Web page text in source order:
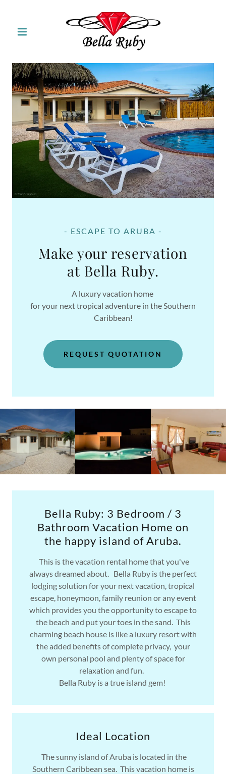
- ESCAPE TO ARUBA -
Make your reservation
at Bella Ruby.
A luxury vacation home
for your next tropical adventure in the Southern
Caribbean!
REQUEST QUOTATION
Bella Ruby: 3 Bedroom / 3
Bathroom Vacation Home on
the happy island of Aruba.
This is the vacation rental home that you've
always dreamed about. Bella Ruby is the perfect
lodging solution for your next vacation, tropical
escape, honeymoon, family reunion or any event
which provides you the opportunity to escape to
the beach and put your toes in the sand. This
charming beach house is like a luxury resort with
the added benefits of complete privacy, your
own personal pool and plenty of space for
relaxation and fun.
Bella Ruby is a true island gem!
Ideal Location
The sunny island of Aruba is located in the
Southern Caribbean sea. This vacation home is